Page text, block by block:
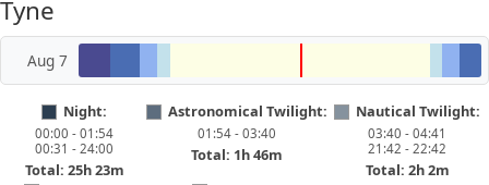
Tyne
Aug 7
Night:
00:00 - 01:54
00:31 - 24:00
Total: 25h 23m
Astronomical Twilight:
01:54 - 03:40
Total: 1h 46m
Nautical Twilight:
03:40 - 04:41
21:42 - 22:42
Total: 2h 2m